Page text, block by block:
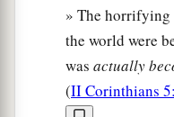
» The horrifying
the world were
was actually
(II Corinthians